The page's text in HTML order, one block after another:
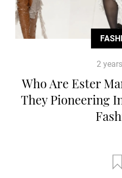
2
Who Are Ester
They Pioneering